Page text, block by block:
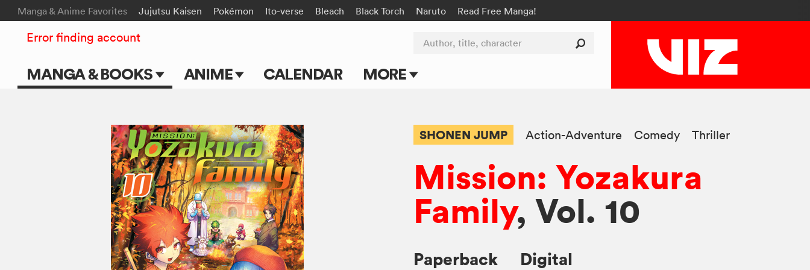
Manga & Anime Favorites Jujutsu Kaisen Pokémon Ito-verse Bleach Black Torch Naruto Read Free Manga!
MANGA & BOOKS ANIME
TV Shows
Movies
CALENDAR MORE
Submit Manga
Author, title, character
Error finding account
SHONEN JUMP Action-Adventure Comedy Thriller
Mission: Yozakura
Family, Vol. 10
Paperback Digital